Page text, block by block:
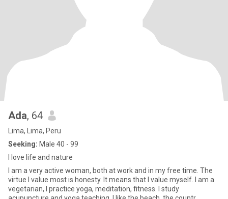
Ada, 64
Lima, Lima, Peru
Seeking: Male 40 - 99
I love life and nature
I am a very active woman, both at work and in my free time. The
virtue I value most is honesty. It means that I value myself. I am a
vegetarian, I practice yoga, meditation, fitness. I study